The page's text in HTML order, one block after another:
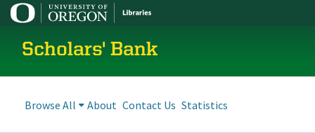
Scholars' Bank
Browse All About Contact Us Statistics